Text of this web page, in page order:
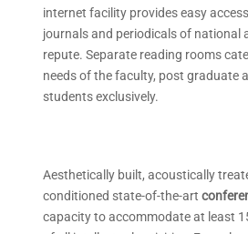
internet facility provides easy
journals and periodicals of national
repute. Separate reading rooms
needs of the faculty, post graduate
students exclusively.
Aesthetically built, acoustically
conditioned state-of-the-art
capacity to accommodate at least